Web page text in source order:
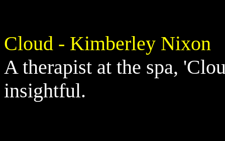
Cloud - Kimberley Nixon
A therapist at the spa,
insightful.